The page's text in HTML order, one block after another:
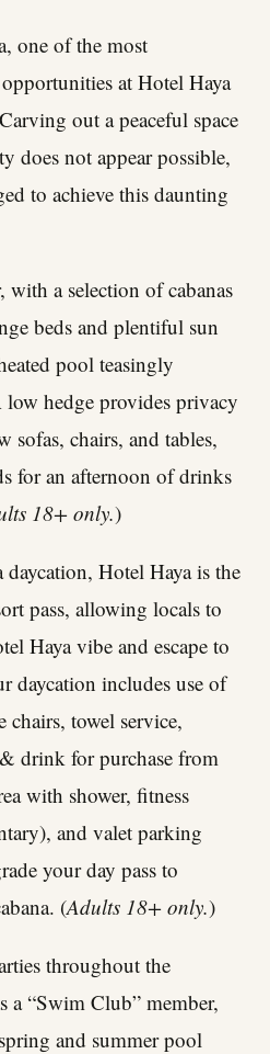
one of the most
at Hotel Haya
out a peaceful space
does not appear possible,
to achieve this daunting
with a selection of cabanas
beds and plentiful sun
pool teasingly
hedge provides privacy
sofas, chairs, and tables,
for an afternoon of drinks
18+ only.)
Hotel Haya is the
pass, allowing locals to
Haya vibe and escape to
daycation includes use of
chairs, towel service,
drink for purchase from
with shower, fitness
and valet parking
your day pass to
(Adults 18+ only.)
throughout the
a “Swim Club” member,
and summer pool